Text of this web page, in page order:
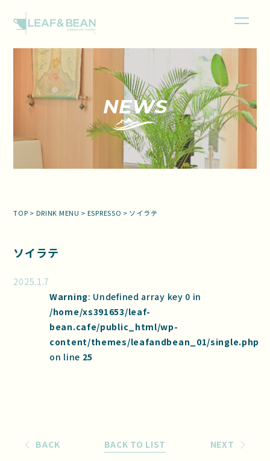
NEWS
TOP > DRINK MENU > ESPRESSO > ソイラテ
ソイラテ
2025.1.7
Warning: Undefined array key 0 in
/home/xs391653/leaf-
bean.cafe/public_html/wp-
content/themes/leafandbean_01/single.php
on line 25
BACK BACK TO LIST NEXT